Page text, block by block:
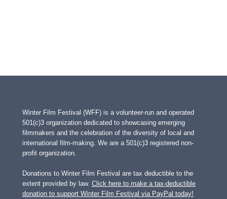
Winter Film Festival (WFF) is a volunteer-run and operated
501(c)3 organization dedicated to showcasing emerging
filmmakers and the celebration of the diversity of local and
international film-making. We are a 501(c)3 registered non-
profit organization.
Donations to Winter Film Festival are tax deductible to the
extent provided by law. Click here to make a tax-deductible
donation to support Winter Film Festival via PayPal today!